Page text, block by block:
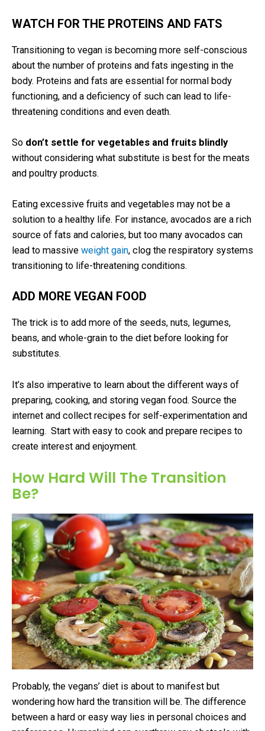
WATCH FOR THE PROTEINS AND FATS
Transitioning to vegan is becoming more self-conscious
about the number of proteins and fats ingesting in the
body. Proteins and fats are essential for normal body
functioning, and a deficiency of such can lead to life-
threatening conditions and even death.
So don’t settle for vegetables and fruits blindly
without considering what substitute is best for the meats
and poultry products.
Eating excessive fruits and vegetables may not be a
solution to a healthy life. For instance, avocados are a rich
source of fats and calories, but too many avocados can
lead to massive weight gain, clog the respiratory systems
transitioning to life-threatening conditions.
ADD MORE VEGAN FOOD
The trick is to add more of the seeds, nuts, legumes,
beans, and whole-grain to the diet before looking for
substitutes.
It’s also imperative to learn about the different ways of
preparing, cooking, and storing vegan food. Source the
internet and collect recipes for self-experimentation and
learning. Start with easy to cook and prepare recipes to
create interest and enjoyment.
How Hard Will The Transition
Be?
Probably, the vegans’ diet is about to manifest but
wondering how hard the transition will be. The difference
between a hard or easy way lies in personal choices and